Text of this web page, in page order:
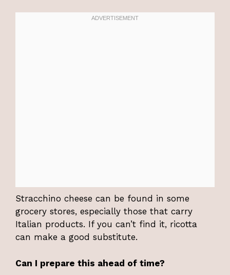
Stracchino cheese can be found in some
grocery stores, especially those that carry
Italian products. If you can’t find it, ricotta
can make a good substitute.
Can I prepare this ahead of time?